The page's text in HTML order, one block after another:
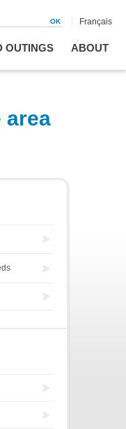
OUTINGS ABOUT
Français
area